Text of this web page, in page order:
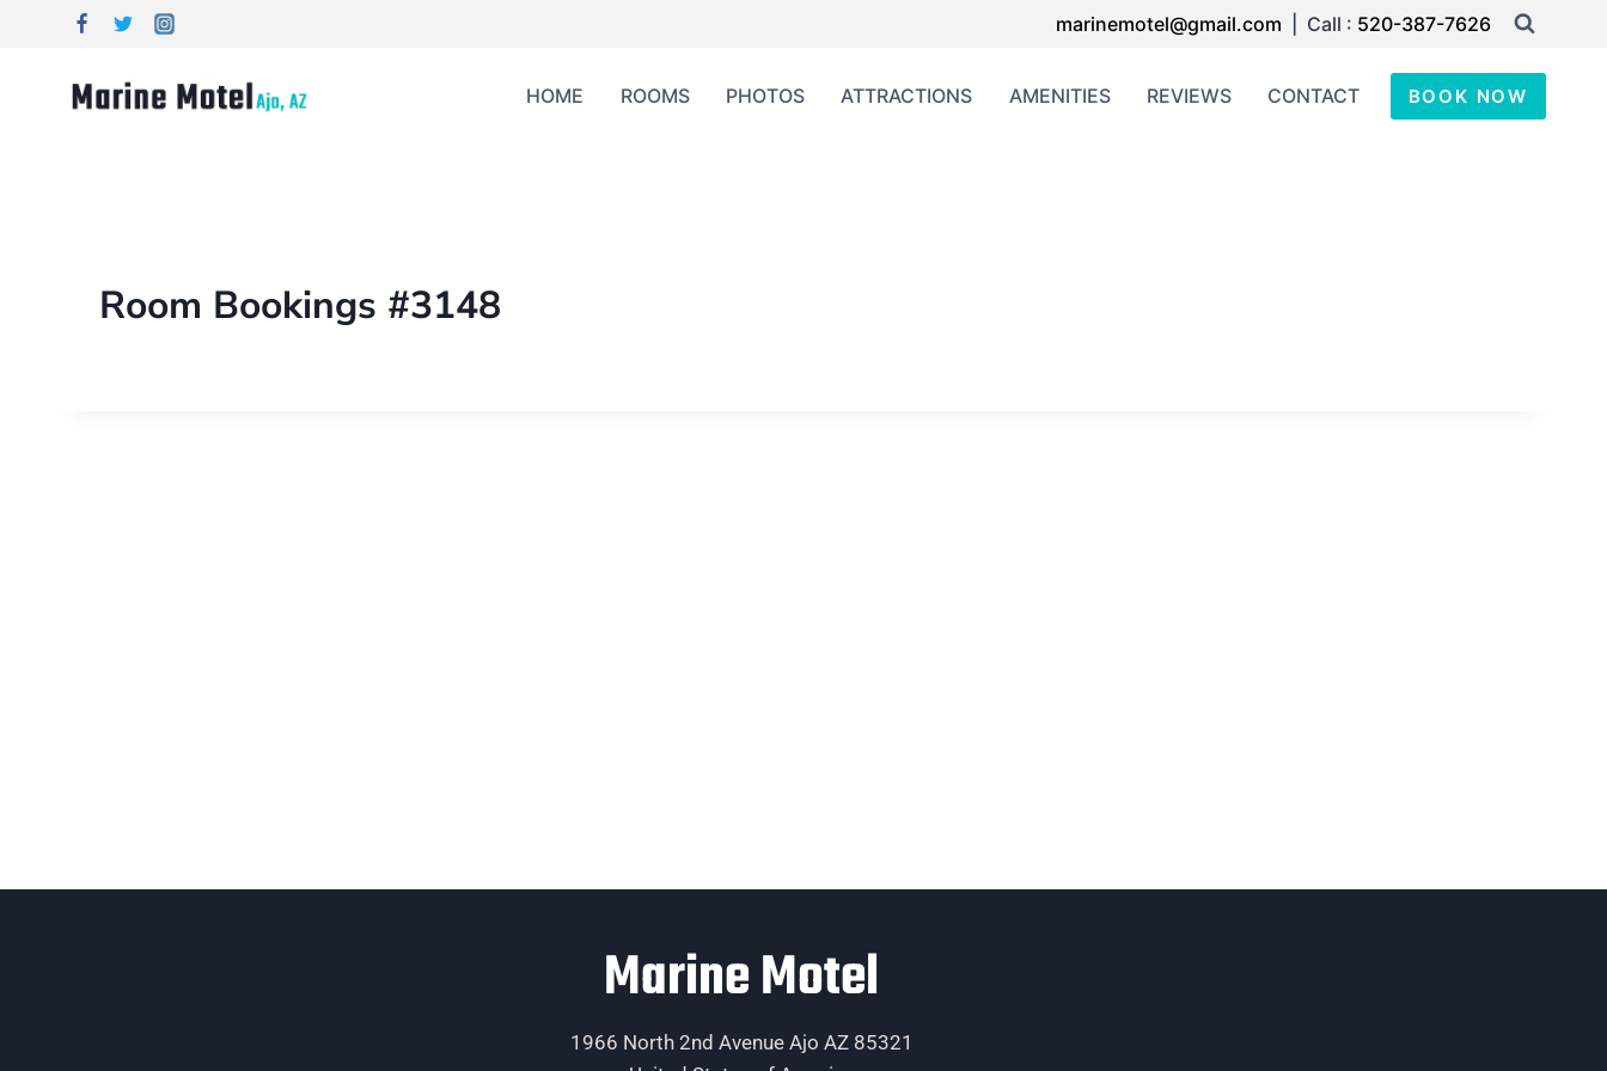
marinemotel@gmail.com | Call : 520-387-7626
HOME ROOMS PHOTOS ATTRACTIONS AMENITIES REVIEWS CONTACT BOOK NOW
Room Bookings #3148
Marine Motel
1966 North 2nd Avenue Ajo AZ 85321